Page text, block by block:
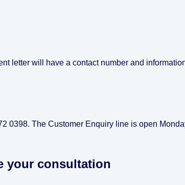
letter will have a contact number and
0398. The Customer Enquiry line is open
your consultation